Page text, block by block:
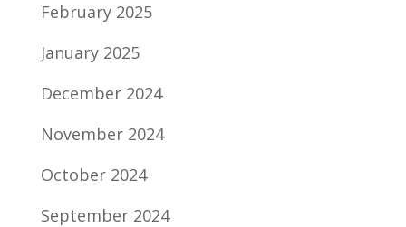
February 2025
January 2025
December 2024
November 2024
October 2024
September 2024